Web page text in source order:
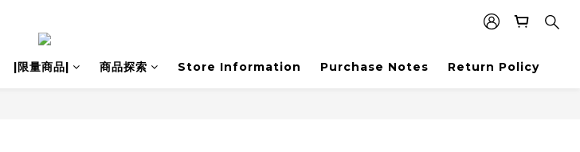
|限量商品| 商品探索 Store Information Purchase Notes Return Policy